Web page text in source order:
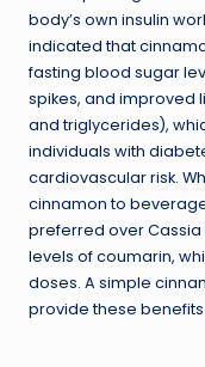
body’s own insulin
indicated that
fasting blood sugar
spikes, and improved
and triglycerides),
individuals with
cardiovascular risk.
cinnamon to
preferred over
levels of coumarin,
doses. A simple
provide these